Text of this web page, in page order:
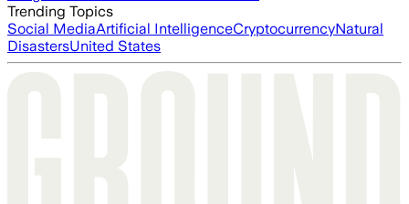
Trending Topics
Social MediaArtificial IntelligenceCryptocurrencyNatural
DisastersUnited States